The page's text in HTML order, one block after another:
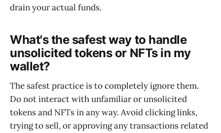
drain your actual funds.
What's the safest way to handle
unsolicited tokens or NFTs in my
wallet?
The safest practice is to completely ignore them.
Do not interact with unfamiliar or unsolicited
tokens and NFTs in any way. Avoid clicking links,
trying to sell, or approving any transactions related